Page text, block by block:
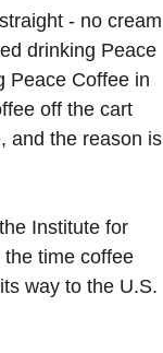
- no cream
drinking Peace
Peace Coffee in
off the cart
and the reason is
Institute for
time coffee
way to the U.S.